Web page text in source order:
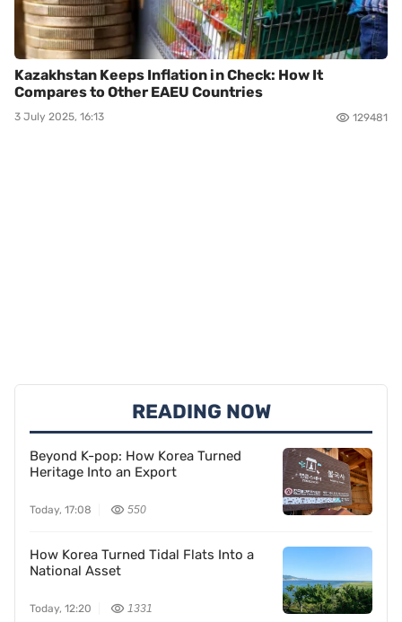
Kazakhstan Keeps Inflation in Check: How It
Compares to Other EAEU Countries
3 July 2025, 16:13 129481
READING NOW
Beyond K-pop: How Korea Turned
Heritage Into an Export
Today, 17:08 550
How Korea Turned Tidal Flats Into a
National Asset
Today, 12:20 1331